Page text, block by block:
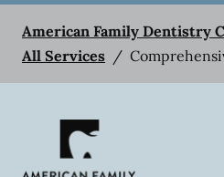
American Family Dentistry
All Services /